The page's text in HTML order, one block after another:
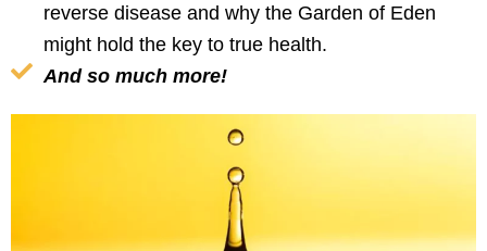
reverse disease and why the Garden of Eden
might hold the key to true health.
And so much more!